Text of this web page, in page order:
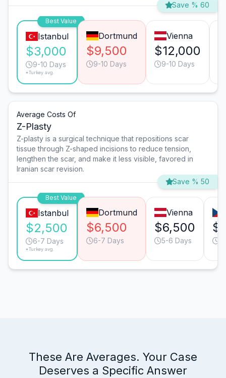
Save % 60
Best Value
Istanbul
$3,000
9-10 Days
*Turkey avg.
Dortmund
$9,500
9-10 Days
Vienna
$12,000
9-10 Days
Average Costs Of
Z-Plasty
Z-plasty is a surgical technique that repositions scar
tissue through Z-shaped incisions to reduce tension,
lengthen the scar, and make it less visible, favored in
Iranian scar revision.
Save % 50
Best Value
Istanbul
$2,500
6-7 Days
*Turkey avg.
Dortmund
$6,500
6-7 Days
Vienna
$6,500
5-6 Days
These Are Averages. Your Case
Deserves a Specific Answer